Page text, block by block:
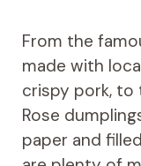
From the
made with
crispy pork,
Rose
paper and